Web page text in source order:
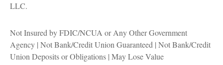
LLC.
Not Insured by FDIC/NCUA or Any Other Government
Agency | Not Bank/Credit Union Guaranteed | Not Bank/Credit
Union Deposits or Obligations | May Lose Value